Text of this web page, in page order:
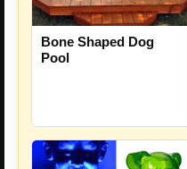
Bone Shaped Dog
Pool